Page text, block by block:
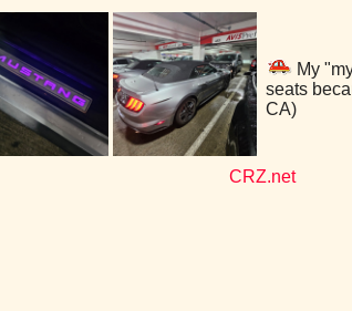
My
seats
CA)
CRZ.net